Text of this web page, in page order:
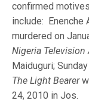
confirmed
include: Enenche
murdered on
Nigeria Television
Maiduguri;
The Light Bearer
24, 2010 in Jos.